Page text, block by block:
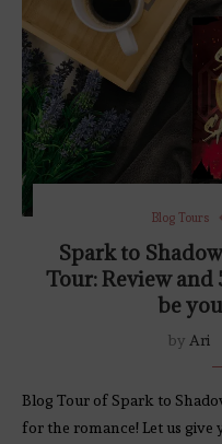
Blog Tours
Spark to
Tour: Review
be
by Ari
Blog Tour of Spark to
for the romance! Let us give